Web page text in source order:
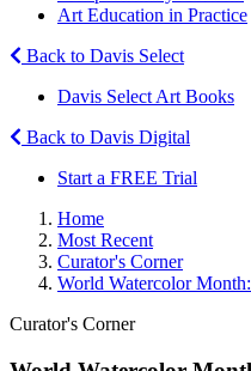
Art Education in Practice
Back to Davis Select
Davis Select Art Books
Back to Davis Digital
Start a FREE Trial
Home
Most Recent
Curator's Corner
World Watercolor
Curator's Corner